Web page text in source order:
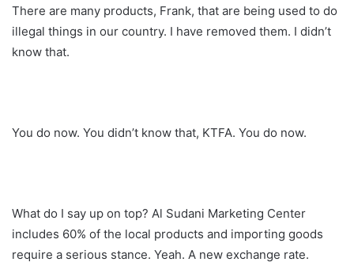
There are many products, Frank, that are being used to do
illegal things in our country. I have removed them. I didn’t
know that.
You do now. You didn’t know that, KTFA. You do now.
What do I say up on top? Al Sudani Marketing Center
includes 60% of the local products and importing goods
require a serious stance. Yeah. A new exchange rate.